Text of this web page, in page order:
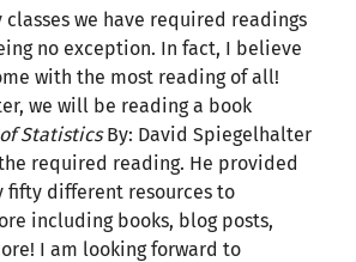
we have required readings
no exception. In fact, I believe
with the most reading of all!
we will be reading a book
StatisticsBy: David Spiegelhalter
required reading. He provided
fifty different resources to
including books, blog posts,
I am looking forward to